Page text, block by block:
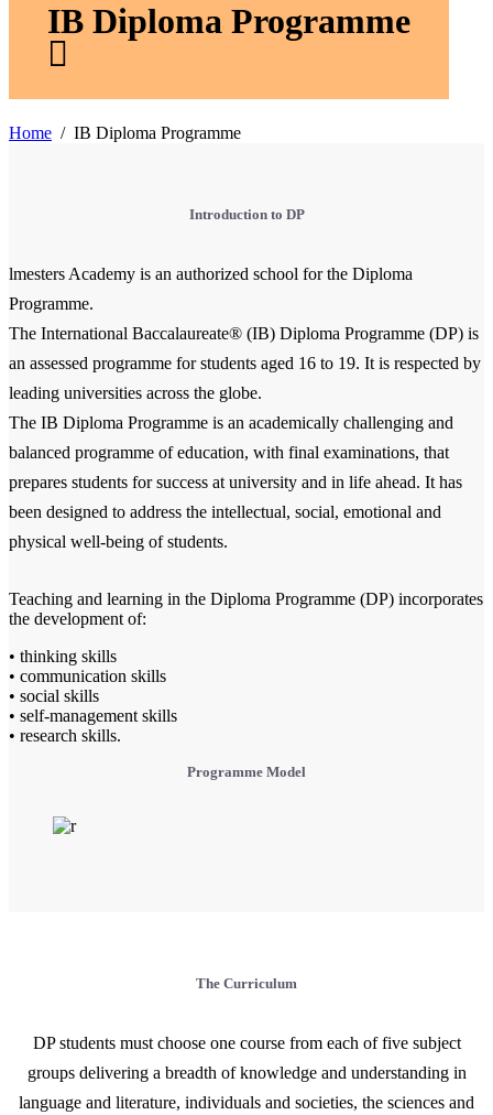
IB Diploma Programme
Home IB Diploma Programme
Introduction to DP
lmesters Academy is an authorized school for the Diploma
Programme.
The International Baccalaureate® (IB) Diploma Programme (DP) is
an assessed programme for students aged 16 to 19. It is respected by
leading universities across the globe.
The IB Diploma Programme is an academically challenging and
balanced programme of education, with final examinations, that
prepares students for success at university and in life ahead. It has
been designed to address the intellectual, social, emotional and
physical well-being of students.
Teaching and learning in the Diploma Programme (DP) incorporates
the development of:
• thinking skills
• communication skills
• social skills
• self-management skills
• research skills.
Programme Model
The Curriculum
DP students must choose one course from each of five subject
groups delivering a breadth of knowledge and understanding in
language and literature, individuals and societies, the sciences and